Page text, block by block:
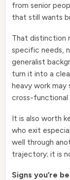
from senior
that still wants
That distinction
specific needs,
generalist
turn it into a
heavy work may
cross-functional
It is also worth
who exit
well through
trajectory; it is
Signs you’re